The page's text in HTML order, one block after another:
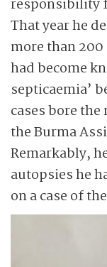
responsibility
That year he
more than
had become
septicaemia’
cases bore
the Burma
Remarkably,
autopsies he
on a case of